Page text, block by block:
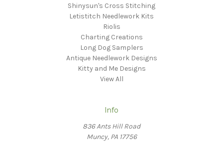
Shinysun's Cross Stitching
Letistitch Needlework Kits
Riolis
Charting Creations
Long Dog Samplers
Antique Needlework Designs
Kitty and Me Designs
View All
Info
836 Ants Hill Road
Muncy, PA 17756